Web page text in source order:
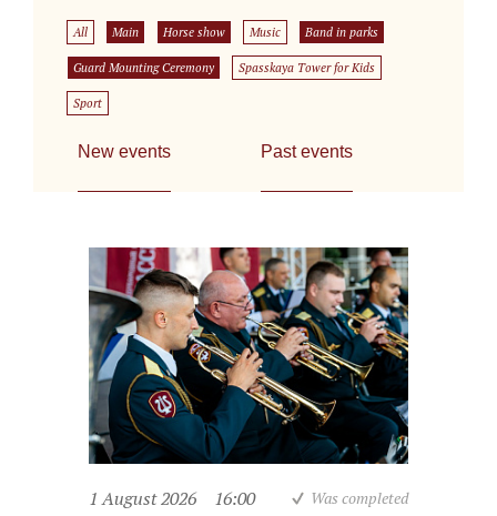
All Main Horse show Music Band in parks
Guard Mounting Ceremony Spasskaya Tower for Kids
Sport
New events Past events
1 August 2026 16:00 Was completed